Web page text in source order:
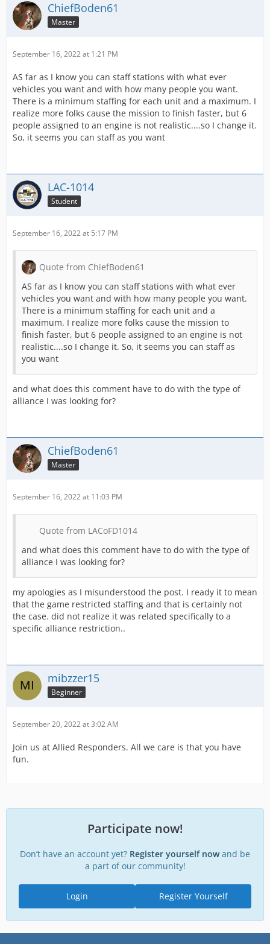
ChiefBoden61
Master
September 16, 2022 at 1:21 PM
AS far as I know you can staff stations with what ever
vehicles you want and with how many people you want.
There is a minimum staffing for each unit and a maximum. I
realize more folks cause the mission to finish faster, but 6
people assigned to an engine is not realistic....so I change it.
So, it seems you can staff as you want
LAC-1014
Student
September 16, 2022 at 5:17 PM
Quote from ChiefBoden61
AS far as I know you can staff stations with what ever
vehicles you want and with how many people you want.
There is a minimum staffing for each unit and a
maximum. I realize more folks cause the mission to
finish faster, but 6 people assigned to an engine is not
realistic....so I change it. So, it seems you can staff as
you want
and what does this comment have to do with the type of
alliance I was looking for?
ChiefBoden61
Master
September 16, 2022 at 11:03 PM
Quote from LACoFD1014
and what does this comment have to do with the type of
alliance I was looking for?
my apologies as I misunderstood the post. I ready it to mean
that the game restricted staffing and that is certainly not
the case. did not realize it was related specifically to a
specific alliance restriction..
mibzzer15
Beginner
September 20, 2022 at 3:02 AM
Join us at Allied Responders. All we care is that you have
fun.
Participate now!
Don’t have an account yet? Register yourself nowand be
a part of our community!
Register Yourself
Login